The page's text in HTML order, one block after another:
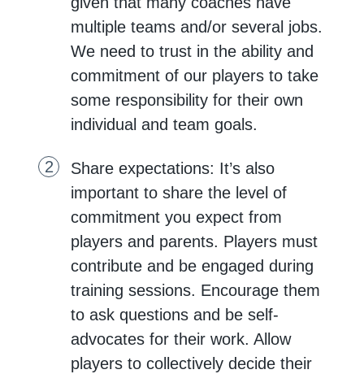
multiple teams and/or several jobs.
We need to trust in the ability and
commitment of our players to take
some responsibility for their own
individual and team goals.
Share expectations: It’s also
important to share the level of
commitment you expect from
players and parents. Players must
contribute and be engaged during
training sessions. Encourage them
to ask questions and be self-
advocates for their work. Allow
players to collectively decide their